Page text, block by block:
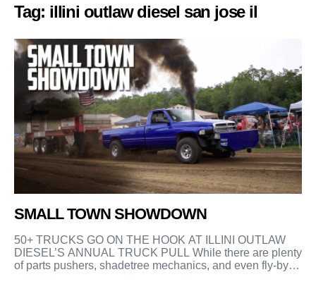
Tag: illini outlaw diesel san jose il
SMALL TOWN SHOWDOWN
50+ TRUCKS GO ON THE HOOK AT ILLINI OUTLAW
DIESEL’S ANNUAL TRUCK PULL While there are plenty
of parts pushers, shadetree mechanics, and even fly-by-